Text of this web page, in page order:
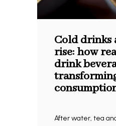
Cold drinks
rise: how
drink
After water, tea